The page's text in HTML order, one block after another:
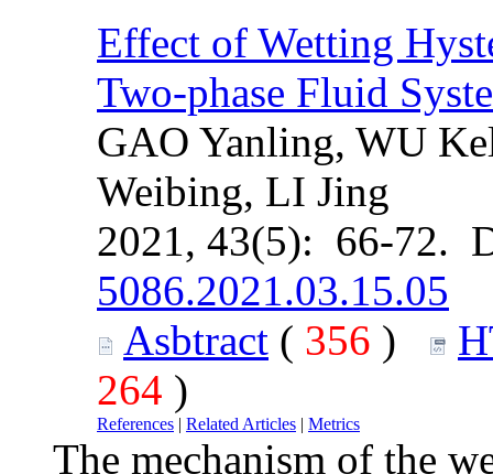
Effect of Wetting
Two-phase Fluid
GAO Yanling, WU
Weibing, LI Jing
2021, 43(5): 66-72.
5086.2021.03.15.05
Asbtract ( 356 )
264 )
References | Related Articles | Metrics
The mechanism of the